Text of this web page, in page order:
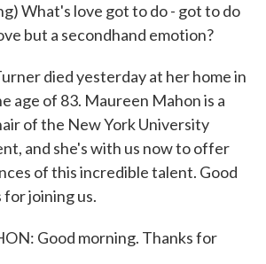
What's love got to do - got to do
but a secondhand emotion?
died yesterday at her home in
age of 83. Maureen Mahon is a
of the New York University
and she's with us now to offer
of this incredible talent. Good
joining us.
Good morning. Thanks for